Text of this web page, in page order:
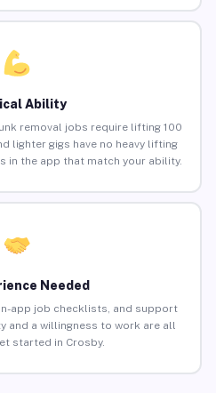
Ability
removal jobs require lifting 100
lighter gigs have no heavy lifting
in the app that match your ability.
Needed
app job checklists, and support
and a willingness to work are all
started in Crosby.